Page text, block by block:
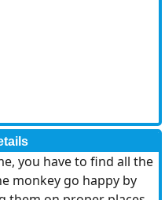
you have to find all the
monkey go happy by